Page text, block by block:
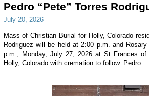
Pedro “Pete” Torres
July 20, 2026
Mass of Christian Burial for Holly, Colorado
Rodriguez will be held at 2:00 p.m. and
p.m., Monday, July 27, 2026 at St Frances of
Holly, Colorado with cremation to follow. Pedro...